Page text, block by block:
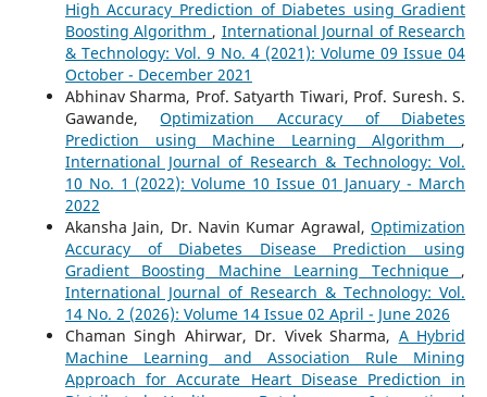
High Accuracy Prediction of Diabetes using Gradient
Boosting Algorithm , International Journal of Research
& Technology: Vol. 9 No. 4 (2021): Volume 09 Issue 04
October - December 2021
Abhinav Sharma, Prof. Satyarth Tiwari, Prof. Suresh. S.
Gawande,Optimization Accuracy of Diabetes
Prediction using Machine Learning Algorithm ,
International Journal of Research & Technology: Vol.
10 No. 1 (2022): Volume 10 Issue 01 January - March
2022
Akansha Jain, Dr. Navin Kumar Agrawal,Optimization
Accuracy of Diabetes Disease Prediction using
Gradient Boosting Machine Learning Technique ,
International Journal of Research & Technology: Vol.
14 No. 2 (2026): Volume 14 Issue 02 April - June 2026
Chaman Singh Ahirwar, Dr. Vivek Sharma, A Hybrid
Machine Learning and Association Rule Mining
Approach for Accurate Heart Disease Prediction in